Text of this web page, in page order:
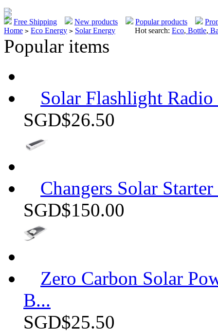
Free Shipping New products Popular products
Hot search: Eco, Bottle,
Home > Eco Energy > Solar Energy
Popular items
Solar Flashlight
SGD$26.50
Changers Solar
SGD$150.00
Zero Carbon Solar
B...
SGD$25.50